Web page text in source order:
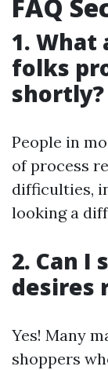
FAQ
1. What
folks
shortly?
People in
of process
difficulties,
looking a
2. Can I
desires
Yes! Many
shoppers